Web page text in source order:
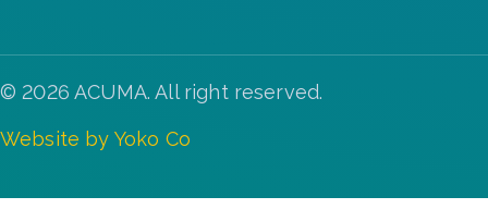
© 2026 ACUMA. All right reserved.
Website by Yoko Co